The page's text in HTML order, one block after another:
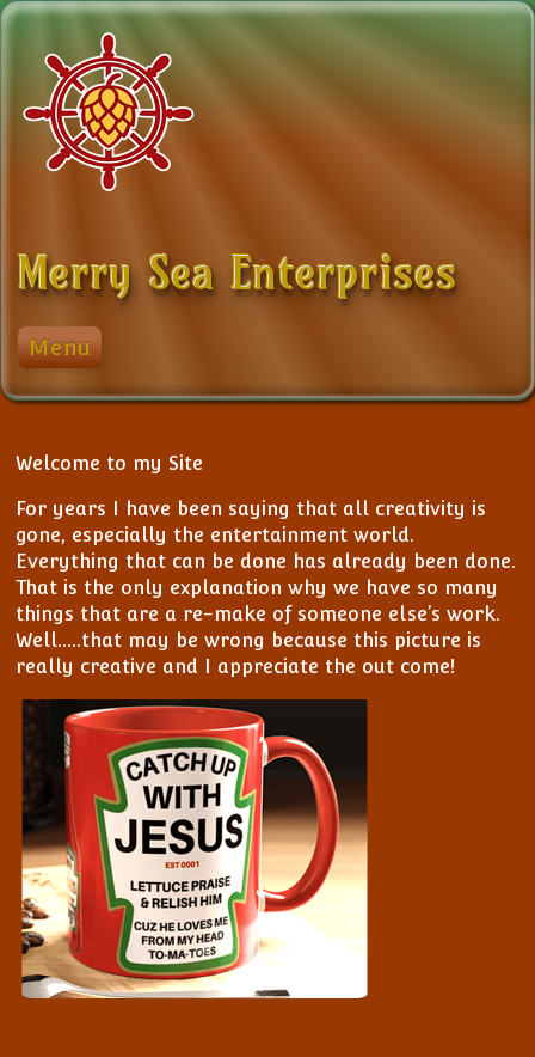
Skip to content
Merry Sea Enterprises
Menu
My Stuff
Golf
My Photos
View/Edit My Profile
View All Members
Password Reset
Register
List Events
Add Event
My Bookings
Login
Logout
Welcome to my Site
For years I have been saying that all creativity is
gone, especially the entertainment world.
Everything that can be done has already been done.
That is the only explanation why we have so many
things that are a re-make of someone else’s work.
Well…..that may be wrong because this picture is
really creative and I appreciate the out come!